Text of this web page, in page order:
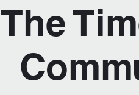
The